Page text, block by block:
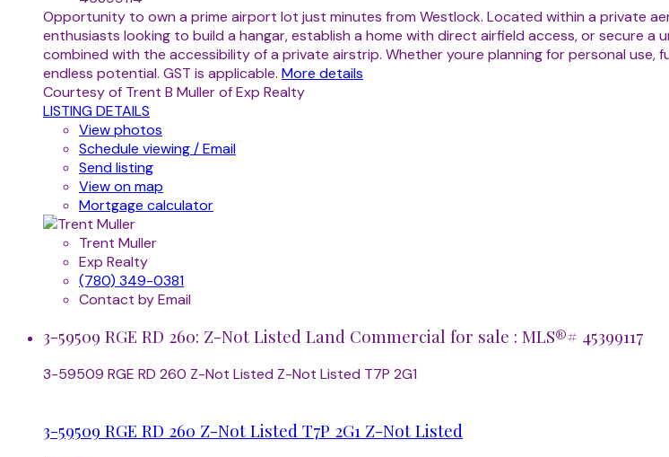
Opportunity to own a prime airport lot just minutes from Westlock. Located within a private
enthusiasts looking to build a hangar, establish a home with direct airfield access, or secure
combined with the accessibility of a private airstrip. Whether youre planning for personal
endless potential. GST is applicable. More details
Courtesy of Trent B Muller of Exp Realty
LISTING DETAILS
View photos
Schedule viewing / Email
Send listing
View on map
Mortgage calculator
Trent Muller
Exp Realty
(780) 349-0381
Contact by Email
3-59509 RGE RD 260: Z-Not Listed Land Commercial for sale : MLS®# 45399117
3-59509 RGE RD 260 Z-Not Listed Z-Not Listed T7P 2G1
3-59509 RGE RD 260 Z-Not Listed T7P 2G1 Z-Not Listed